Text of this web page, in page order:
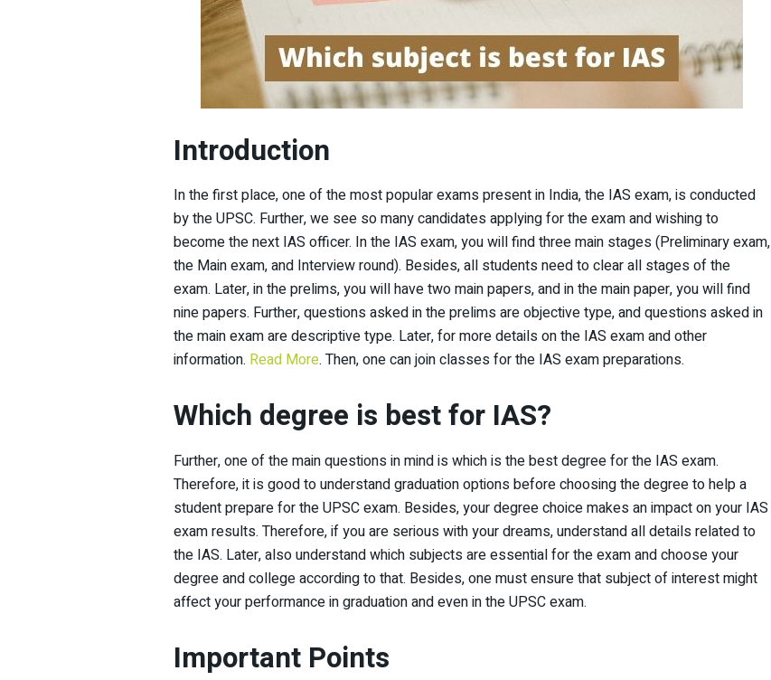
Introduction
In the first place, one of the most popular exams present in India, the IAS exam, is conducted
by the UPSC. Further, we see so many candidates applying for the exam and wishing to
become the next IAS officer. In the IAS exam, you will find three main stages (Preliminary exam,
the Main exam, and Interview round). Besides, all students need to clear all stages of the
exam. Later, in the prelims, you will have two main papers, and in the main paper, you will find
nine papers. Further, questions asked in the prelims are objective type, and questions asked in
the main exam are descriptive type. Later, for more details on the IAS exam and other
information. Read More. Then, one can join classes for the IAS exam preparations.
Which degree is best for IAS?
Further, one of the main questions in mind is which is the best degree for the IAS exam.
Therefore, it is good to understand graduation options before choosing the degree to help a
student prepare for the UPSC exam. Besides, your degree choice makes an impact on your IAS
exam results. Therefore, if you are serious with your dreams, understand all details related to
the IAS. Later, also understand which subjects are essential for the exam and choose your
degree and college according to that. Besides, one must ensure that subject of interest might
affect your performance in graduation and even in the UPSC exam.
Important Points